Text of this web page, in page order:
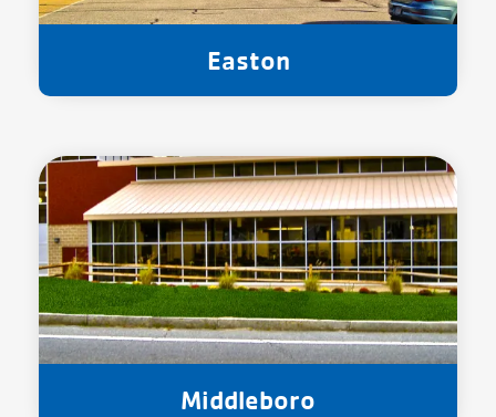
Easton
Middleboro